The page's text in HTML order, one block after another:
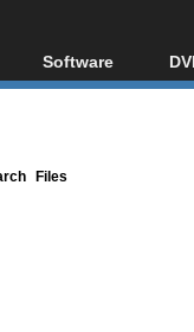
Software
All software
Files